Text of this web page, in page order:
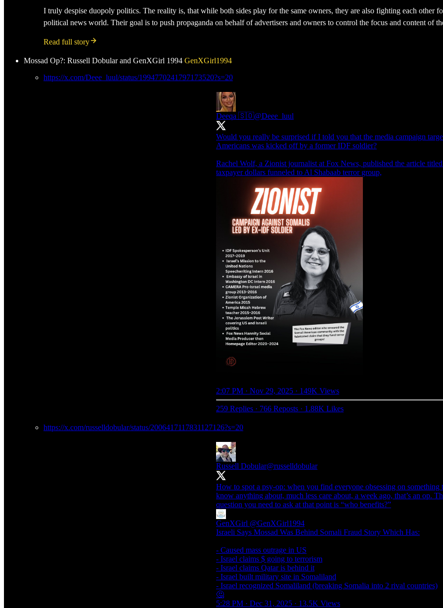
I truly despise duopoly politics. The reality is, that while both sides play for the same owners, they are also fighting each other
political news world. Their goal is to push propaganda on behalf of advertisers and owners to control the focus and content of
Read full story
Mossad Op?: Russell Dobular and GenXGirl 1994 GenXGirl1994
https://x.com/Deee_luul/status/1994770241797173520?s=20
Deeqa 🇸🇴@Deee_luul
Would you really be surprised if I told you that the media campaign
Americans was kicked off by a former IDF soldier?
Rachel Wolf, a Zionist journalist at Fox News, published the article
taxpayer dollars funneled to Al Shabaab terror group,
2:07 PM · Nov 29, 2025 · 149K Views
259 Replies · 766 Reposts · 1.88K Likes
https://x.com/russelldobular/status/2006417117831127126?s=20
Russell Dobular@russelldobular
How to spot a psy-op: when you find everyone obsessing on something
know anything about, much less care about, a week ago, that’s an op.
question you need to ask at that point is “who benefits?”
GenXGirl @GenXGirl1994
Israeli Says Mossad Was Behind Somali Fraud Story Which Has:
- Caused mass outrage in US
- Israel claims $ going to terrorism
- Israel claims Qatar is behind it
- Israel built military site in Somaliland
- Israel recognized Somaliland (breaking Somalia into 2 rival countries)
🤔
5:28 PM · Dec 31, 2025 · 13.5K Views